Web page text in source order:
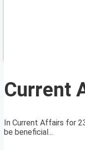
Current
In Current Affairs for
be beneficial...